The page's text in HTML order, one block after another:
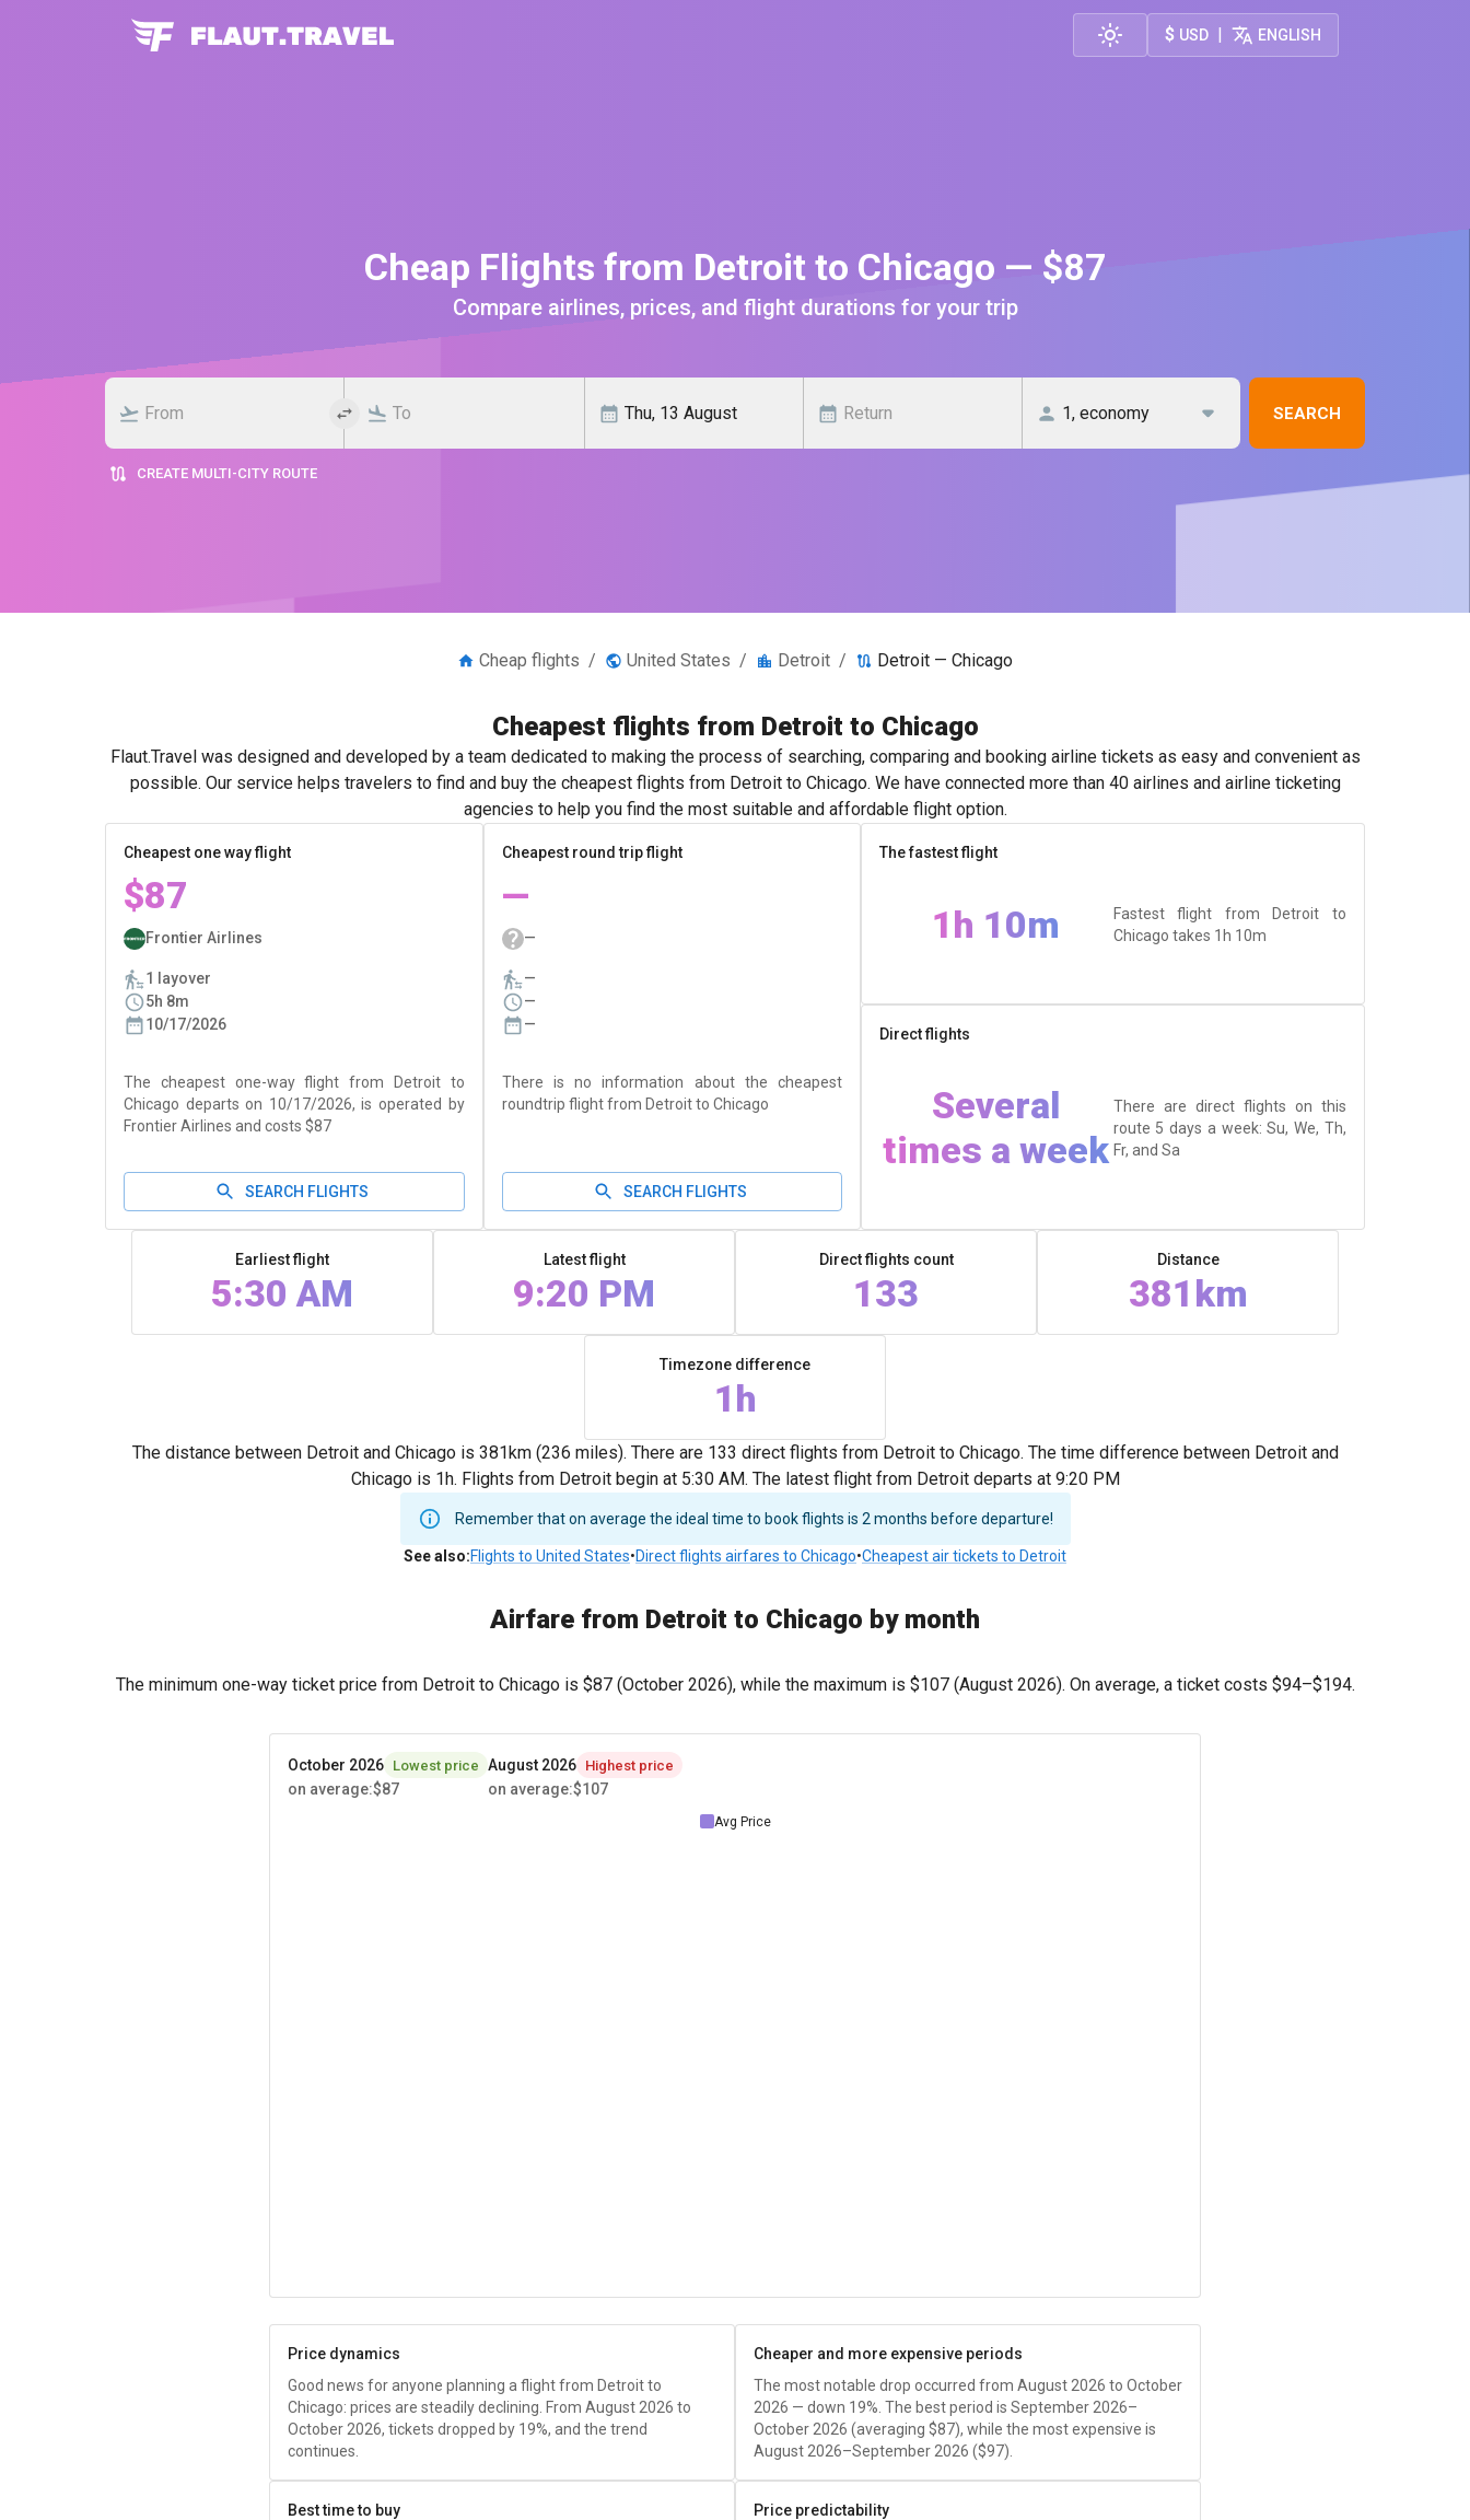
$ USD | ENGLISH
Cheap Flights from Detroit to Chicago — $87
Compare airlines, prices, and flight durations for your trip
SEARCH
CREATE MULTI-CITY ROUTE
Cheap flights / United States / Detroit / Detroit — Chicago
Cheapest flights from Detroit to Chicago
Flaut.Travel was designed and developed by a team dedicated to making the process of searching, comparing and booking airline tickets as easy and convenient as
possible. Our service helps travelers to find and buy the cheapest flights from Detroit to Chicago. We have connected more than 40 airlines and airline ticketing
agencies to help you find the most suitable and affordable flight option.
Cheapest one way flight
$87
Frontier Airlines
1 layover
5h 8m
10/17/2026
The cheapest one-way flight from Detroit to
Chicago departs on 10/17/2026, is operated by
Frontier Airlines and costs $87
SEARCH FLIGHTS
Cheapest round trip flight
—
—
—
—
—
There is no information about the cheapest
roundtrip flight from Detroit to Chicago
SEARCH FLIGHTS
The fastest flight
1h 10m
Fastest flight from Detroit to
Chicago takes 1h 10m
Direct flights
Several
times a week
There are direct flights on this
route 5 days a week: Su, We, Th,
Fr, and Sa
Earliest flight
5:30 AM
Latest flight
9:20 PM
Direct flights count
133
Distance
381km
Timezone difference
1h
The distance between Detroit and Chicago is 381km (236 miles). There are 133 direct flights from Detroit to Chicago. The time difference between Detroit and
Chicago is 1h. Flights from Detroit begin at 5:30 AM. The latest flight from Detroit departs at 9:20 PM
Remember that on average the ideal time to book flights is 2 months before departure!
See also:Flights to United States•Direct flights airfares to Chicago•Cheapest air tickets to Detroit
Airfare from Detroit to Chicago by month
The minimum one-way ticket price from Detroit to Chicago is $87(October 2026), while the maximum is $107(August 2026). On average, a ticket costs $94–$194.
October 2026 Lowest price
on average:$87
August 2026 Highest price
on average:$107
Avg Price
Price dynamics
Good news for anyone planning a flight from Detroit to
Chicago: prices are steadily declining. From August 2026 to
October 2026, tickets dropped by 19%, and the trend
continues.
Cheaper and more expensive periods
The most notable drop occurred from August 2026 to October
2026 — down 19%. The best period is September 2026–
October 2026 (averaging $87), while the most expensive is
August 2026–September 2026 ($97).
Best time to buy
Price predictability